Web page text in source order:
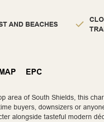
AND BEACHES
MAP EPC
area of South Shields, this
buyers, downsizers or
alongside tasteful modern